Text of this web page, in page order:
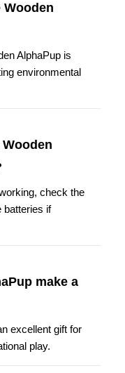
AlphaPup is
environmental
check the
batteries if
make a
excellent gift for
play.